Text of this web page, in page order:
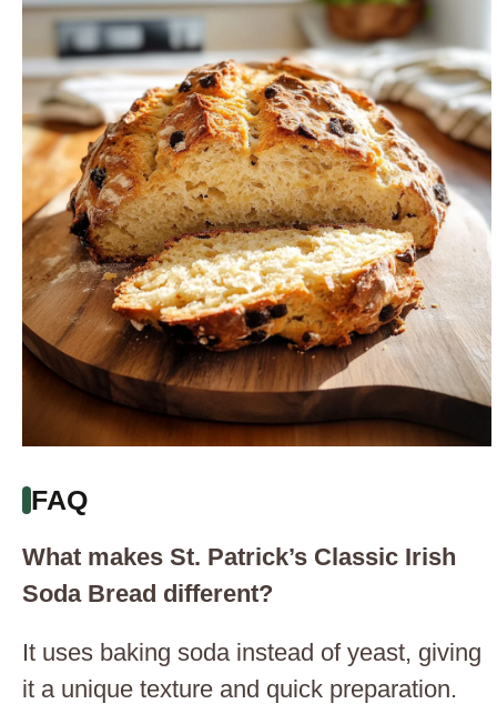
FAQ
What makes St. Patrick’s Classic Irish
Soda Bread different?
It uses baking soda instead of yeast, giving
it a unique texture and quick preparation.